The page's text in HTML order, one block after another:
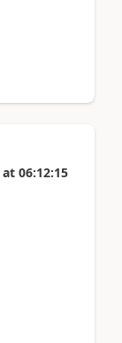
at 06:12:15